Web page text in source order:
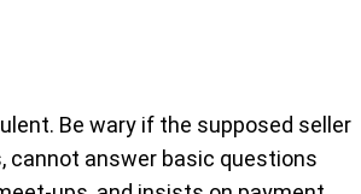
Be wary if the supposed seller
cannot answer basic questions